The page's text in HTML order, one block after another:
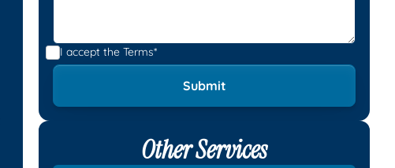
I accept the Terms*
Other Services